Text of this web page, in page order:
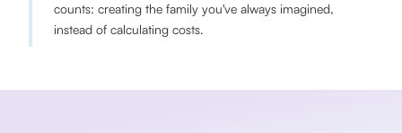
counts: creating the family you've always imagined,
instead of calculating costs.